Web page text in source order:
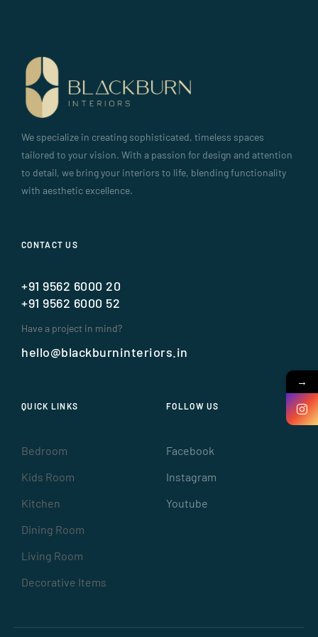
We specialize in creating sophisticated, timeless spaces
tailored to your vision. With a passion for design and attention
to detail, we bring your interiors to life, blending functionality
with aesthetic excellence.
CONTACT US
+91 9562 6000 20
+91 9562 6000 52
Have a project in mind?
hello@blackburninteriors.in
QUICK LINKS
Bedroom
Kids Room
Kitchen
Dining Room
Living Room
Decorative Items
FOLLOW US
Facebook
Instagram
Youtube
→